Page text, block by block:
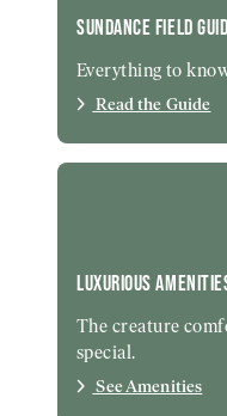
SUNDANCE FIELD
Everything to
Read the Guide
LUXURIOUS
The creature
special.
See Amenities